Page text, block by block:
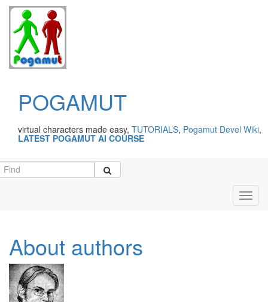
POGAMUT
virtual characters made easy, TUTORIALS, Pogamut Devel Wiki,
LATEST POGAMUT AI COURSE
About authors